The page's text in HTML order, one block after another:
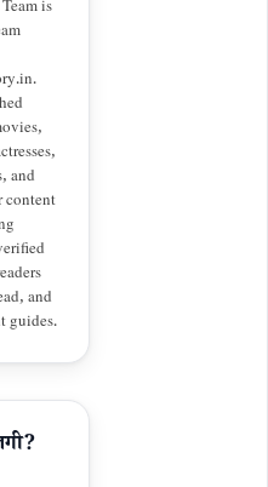
is
and
content
and
guides.